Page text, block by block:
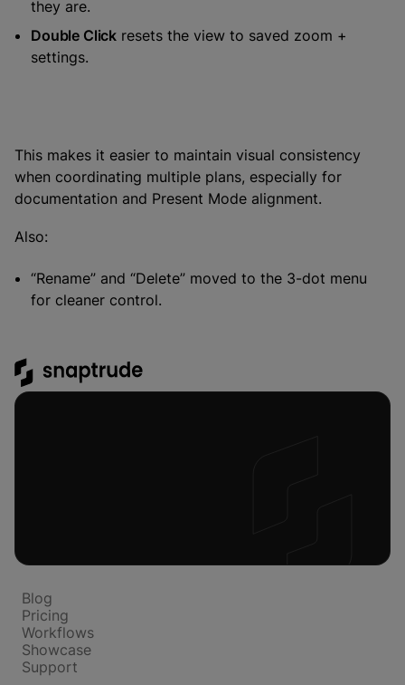
they are.
Double Click resets the view to saved zoom +
settings.
This makes it easier to maintain visual consistency
when coordinating multiple plans, especially for
documentation and Present Mode alignment.
Also:
“Rename” and “Delete” moved to the 3-dot menu
for cleaner control.
Blog
Pricing
Workflows
Showcase
Support